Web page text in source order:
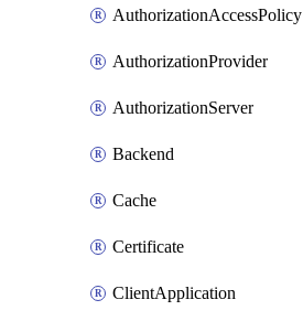
AuthorizationAccessPolicy
AuthorizationProvider
AuthorizationServer
Backend
Cache
Certificate
ClientApplication